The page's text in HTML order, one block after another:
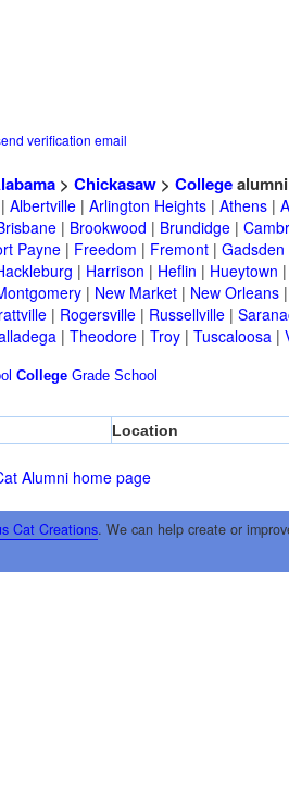
verification email
> Chickasaw> Collegealumni
Albertville| Arlington Heights| Athens|
| Brookwood | Brundidge|
Payne| Freedom | Fremont| Gadsden
| Harrison | Heflin | Hueytown
| New Market| New Orleans
| Rogersville| Russellville|
| Theodore| Troy| Tuscaloosa|
College Grade School
Location
Alumni home page
Cat Creations. We can help create or